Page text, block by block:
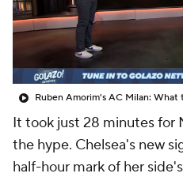
CBS Sports Golazo
Soccer Betting
It took just 28 minutes for
the hype. Chelsea's new
half-hour mark of her